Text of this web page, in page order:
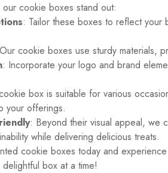
our cookie boxes stand out:
: Tailor these boxes to reflect your
cookie boxes use sturdy materials,
: Incorporate your logo and brand
box is suitable for various
your offerings.
: Beyond their visual appeal, we
while delivering delicious treats.
cookie boxes today and
box at a time!